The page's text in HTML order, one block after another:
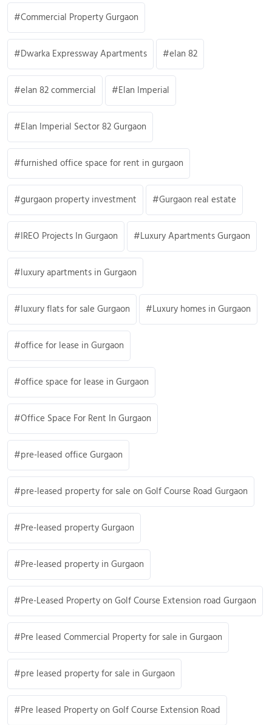
Commercial Property Gurgaon
Dwarka Expressway Apartments elan 82
elan 82 commercial Elan Imperial
Elan Imperial Sector 82 Gurgaon
furnished office space for rent in gurgaon
gurgaon property investment Gurgaon real estate
IREO Projects In Gurgaon Luxury Apartments Gurgaon
luxury apartments in Gurgaon
luxury flats for sale Gurgaon Luxury homes in Gurgaon
office for lease in Gurgaon
office space for lease in Gurgaon
Office Space For Rent In Gurgaon
pre-leased office Gurgaon
pre-leased property for sale on Golf Course Road Gurgaon
Pre-leased property Gurgaon
Pre-leased property in Gurgaon
Pre-Leased Property on Golf Course Extension road Gurgaon
Pre leased Commercial Property for sale in Gurgaon
pre leased property for sale in Gurgaon
Pre leased Property on Golf Course Extension Road